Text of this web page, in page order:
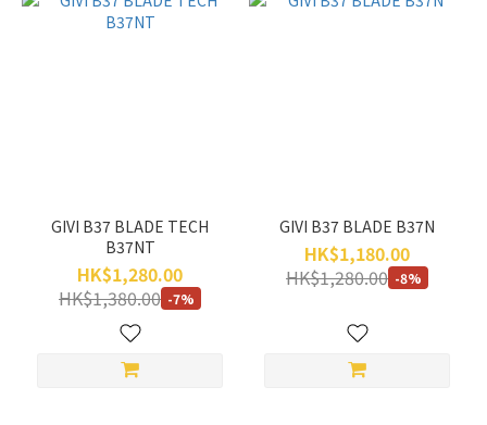
GIVI B37 BLADE TECH
B37NT
HK$1,280.00
HK$1,380.00 -7%
GIVI B37 BLADE B37N
HK$1,180.00
HK$1,280.00 -8%